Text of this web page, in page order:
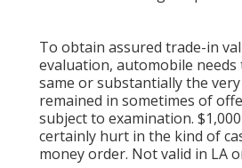
To obtain assured trade-in
evaluation, automobile
same or substantially the
remained in sometimes of
subject to examination.
certainly hurt in the kind of
money order. Not valid in LA